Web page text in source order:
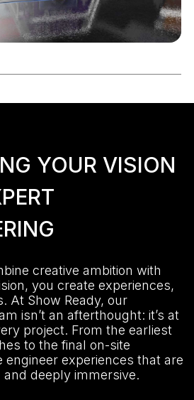
YOUR VISION
creative ambition with
you create experiences,
At Show Ready, our
isn’t an afterthought: it’s at
project. From the earliest
to the final on-site
engineer experiences that are
and deeply immersive.